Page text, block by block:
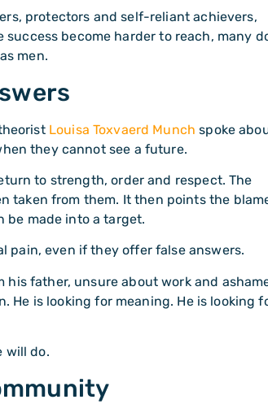
protectors and self-reliant achievers,
become harder to reach, many
men.
Louisa Toxvaerd Munch spoke
they cannot see a future.
to strength, order and respect. The
taken from them. It then points the
be made into a target.
pain, even if they offer false answers.
father, unsure about work and
is looking for meaning. He is looking
will do.